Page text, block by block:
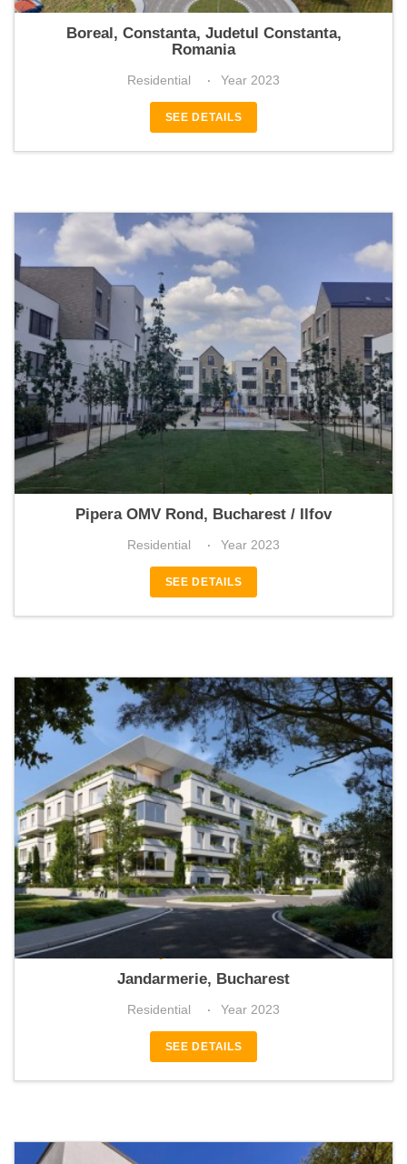
Boreal Plus
Boreal, Constanta, Judetul Constanta,
Romania
Residential Year 2023
SEE DETAILS
Catted Family
Pipera OMV Rond, Bucharest / Ilfov
Residential Year 2023
SEE DETAILS
Stejarii Collection
Jandarmerie, Bucharest
Residential Year 2023
SEE DETAILS